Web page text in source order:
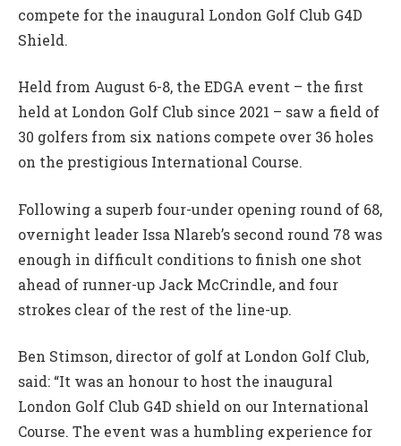
compete for the inaugural London Golf Club G4D
Shield.
Held from August 6-8, the EDGA event – the first
held at London Golf Club since 2021 – saw a field of
30 golfers from six nations compete over 36 holes
on the prestigious International Course.
Following a superb four-under opening round of 68,
overnight leader Issa Nlareb’s second round 78 was
enough in difficult conditions to finish one shot
ahead of runner-up Jack McCrindle, and four
strokes clear of the rest of the line-up.
Ben Stimson, director of golf at London Golf Club,
said: “It was an honour to host the inaugural
London Golf Club G4D shield on our International
Course. The event was a humbling experience for